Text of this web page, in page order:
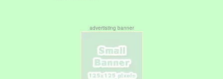
advertisting banner